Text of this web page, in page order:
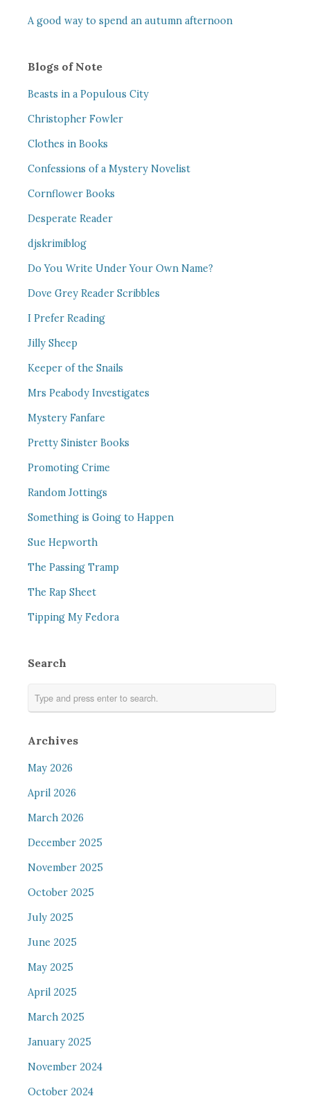
A good way to spend an autumn afternoon
Blogs of Note
Beasts in a Populous City
Christopher Fowler
Clothes in Books
Confessions of a Mystery Novelist
Cornflower Books
Desperate Reader
djskrimiblog
Do You Write Under Your Own Name?
Dove Grey Reader Scribbles
I Prefer Reading
Jilly Sheep
Keeper of the Snails
Mrs Peabody Investigates
Mystery Fanfare
Pretty Sinister Books
Promoting Crime
Random Jottings
Something is Going to Happen
Sue Hepworth
The Passing Tramp
The Rap Sheet
Tipping My Fedora
Search
Archives
May 2026
April 2026
March 2026
December 2025
November 2025
October 2025
July 2025
June 2025
May 2025
April 2025
March 2025
January 2025
November 2024
October 2024